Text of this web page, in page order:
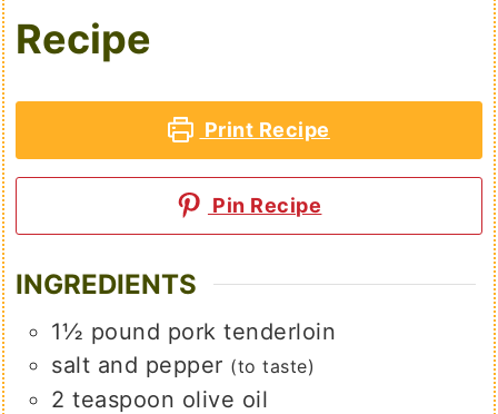
Recipe
Print Recipe
Pin Recipe
INGREDIENTS
1½ pound pork tenderloin
salt and pepper (to taste)
2 teaspoon olive oil